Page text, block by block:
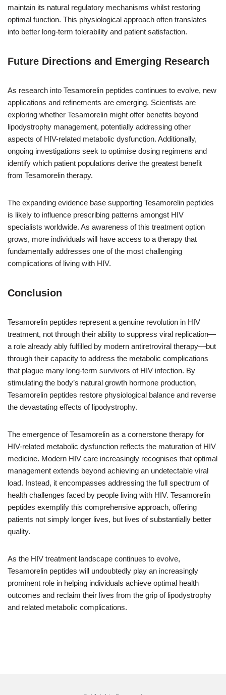
maintain its natural regulatory mechanisms whilst restoring
optimal function. This physiological approach often translates
into better long-term tolerability and patient satisfaction.
Future Directions and Emerging Research
As research into Tesamorelin peptides continues to evolve, new
applications and refinements are emerging. Scientists are
exploring whether Tesamorelin might offer benefits beyond
lipodystrophy management, potentially addressing other
aspects of HIV-related metabolic dysfunction. Additionally,
ongoing investigations seek to optimise dosing regimens and
identify which patient populations derive the greatest benefit
from Tesamorelin therapy.
The expanding evidence base supporting Tesamorelin peptides
is likely to influence prescribing patterns amongst HIV
specialists worldwide. As awareness of this treatment option
grows, more individuals will have access to a therapy that
fundamentally addresses one of the most challenging
complications of living with HIV.
Conclusion
Tesamorelin peptides represent a genuine revolution in HIV
treatment, not through their ability to suppress viral replication—
a role already ably fulfilled by modern antiretroviral therapy—but
through their capacity to address the metabolic complications
that plague many long-term survivors of HIV infection. By
stimulating the body’s natural growth hormone production,
Tesamorelin peptides restore physiological balance and reverse
the devastating effects of lipodystrophy.
The emergence of Tesamorelin as a cornerstone therapy for
HIV-related metabolic dysfunction reflects the maturation of HIV
medicine. Modern HIV care increasingly recognises that optimal
management extends beyond achieving an undetectable viral
load. Instead, it encompasses addressing the full spectrum of
health challenges faced by people living with HIV. Tesamorelin
peptides exemplify this comprehensive approach, offering
patients not simply longer lives, but lives of substantially better
quality.
As the HIV treatment landscape continues to evolve,
Tesamorelin peptides will undoubtedly play an increasingly
prominent role in helping individuals achieve optimal health
outcomes and reclaim their lives from the grip of lipodystrophy
and related metabolic complications.